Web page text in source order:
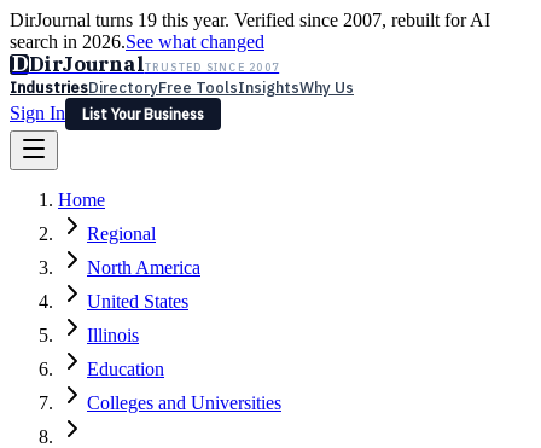
DirJournal turns 19 this year. Verified since 2007, rebuilt for AI
search in 2026.See what changed
DDirJournalTRUSTED SINCE 2007
IndustriesDirectoryFree ToolsInsightsWhy Us
Sign In
List Your Business
Latest Expert Reviews
Sign In
List Your Business
Home
Regional
North America
United States
Illinois
Education
Colleges and Universities